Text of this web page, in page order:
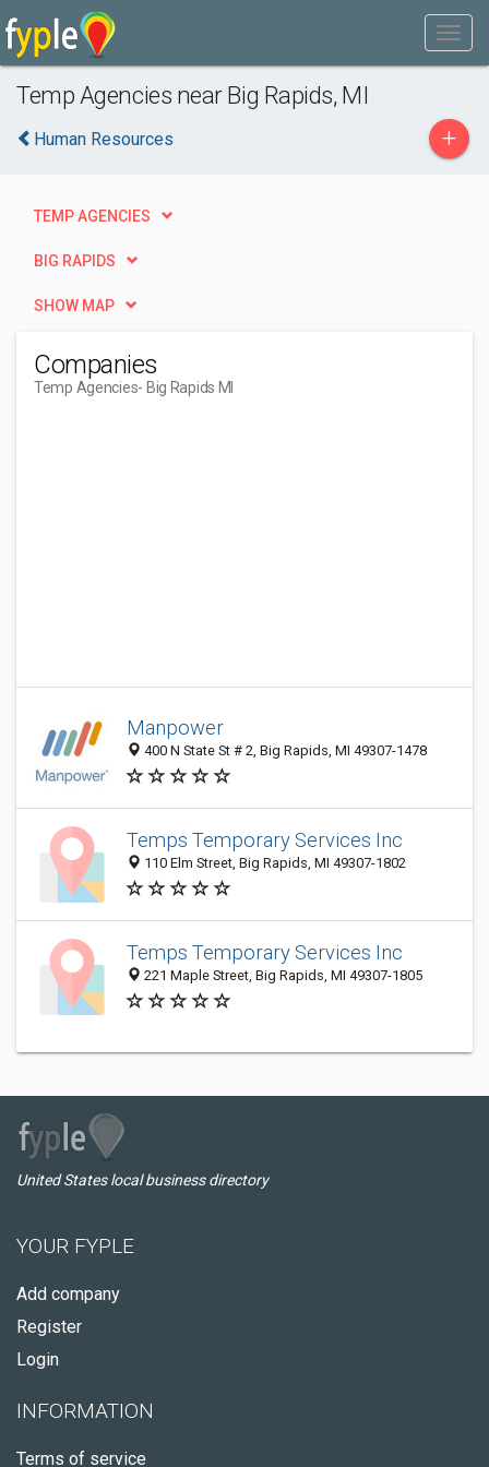
Temp Agencies near Big Rapids, MI
Human Resources +
TEMP AGENCIES
BIG RAPIDS
SHOW MAP
Companies
Temp Agencies- Big Rapids MI
Manpower
400 N State St # 2, Big Rapids, MI 49307-1478
Temps Temporary Services Inc
110 Elm Street, Big Rapids, MI 49307-1802
Temps Temporary Services Inc
221 Maple Street, Big Rapids, MI 49307-1805
United States local business directory
YOUR FYPLE
Add company
Register
Login
INFORMATION
Terms of service